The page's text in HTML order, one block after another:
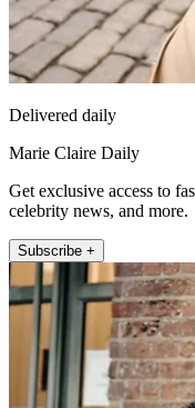
Delivered daily
Marie Claire Daily
Get exclusive access to
celebrity news, and more.
Subscribe +